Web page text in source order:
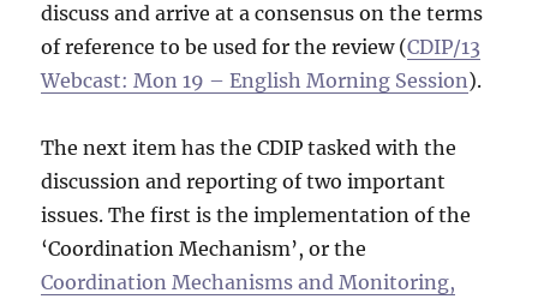
discuss and arrive at a consensus on the terms
of reference to be used for the review (CDIP/13
Webcast: Mon 19 – English Morning Session).
The next item has the CDIP tasked with the
discussion and reporting of two important
issues. The first is the implementation of the
‘Coordination Mechanism’, or the
Coordination Mechanisms and Monitoring,